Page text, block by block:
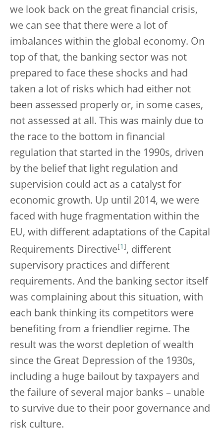
we look back on the great financial crisis,
we can see that there were a lot of
imbalances within the global economy. On
top of that, the banking sector was not
prepared to face these shocks and had
taken a lot of risks which had either not
been assessed properly or, in some cases,
not assessed at all. This was mainly due to
the race to the bottom in financial
regulation that started in the 1990s, driven
by the belief that light regulation and
supervision could act as a catalyst for
economic growth. Up until 2014, we were
faced with huge fragmentation within the
EU, with different adaptations of the Capital
Requirements Directive 1
, different
supervisory practices and different
requirements. And the banking sector itself
was complaining about this situation, with
each bank thinking its competitors were
benefiting from a friendlier regime. The
result was the worst depletion of wealth
since the Great Depression of the 1930s,
including a huge bailout by taxpayers and
the failure of several major banks – unable
to survive due to their poor governance and
risk culture.